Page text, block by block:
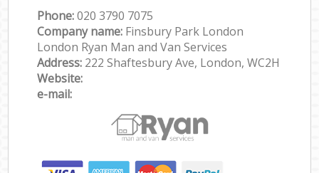
Phone:‎‎‎020 3790 7075
Company name: Finsbury Park London
London Ryan Man and Van Services
Address: 222 Shaftesbury Ave, London, WC2H
Website:
e-mail: